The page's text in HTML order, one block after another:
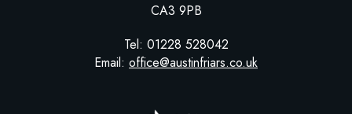
CA3 9PB
Tel: 01228 528042
Email: office@austinfriars.co.uk